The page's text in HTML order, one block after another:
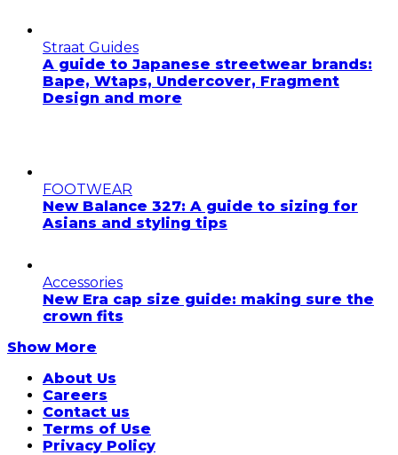
Straat Guides
A guide to Japanese streetwear brands:
Bape, Wtaps, Undercover, Fragment
Design and more
FOOTWEAR
New Balance 327: A guide to sizing for
Asians and styling tips
Accessories
New Era cap size guide: making sure the
crown fits
Show More
About Us
Careers
Contact us
Terms of Use
Privacy Policy